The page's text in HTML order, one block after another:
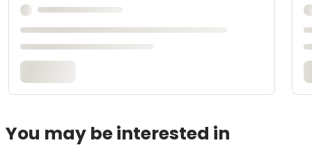
You may be interested in